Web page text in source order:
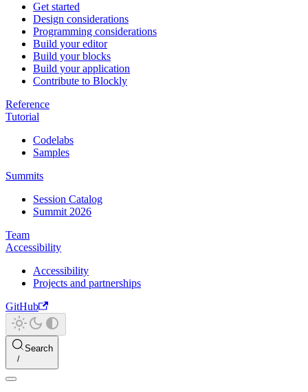
Get started
Design considerations
Programming considerations
Build your editor
Build your blocks
Build your application
Contribute to Blockly
Reference
Tutorial
Codelabs
Samples
Summits
Session Catalog
Summit 2026
Team
Accessibility
Accessibility
Projects and partnerships
GitHub
Search